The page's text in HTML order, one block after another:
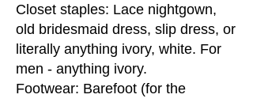
Closet staples: Lace nightgown,
old bridesmaid dress, slip dress, or
literally anything ivory, white. For
men - anything ivory.
Footwear: Barefoot (for the